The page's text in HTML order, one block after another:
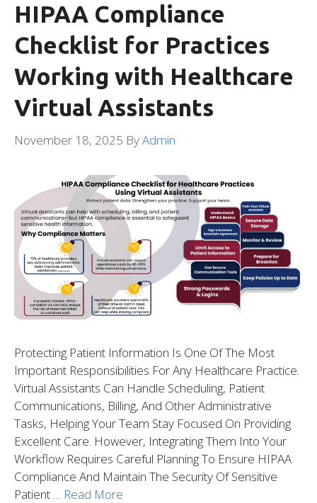
HIPAA Compliance
Checklist for Practices
Working with Healthcare
Virtual Assistants
November 18, 2025 ByAdmin
Protecting Patient Information Is One Of The Most
Important Responsibilities For Any Healthcare Practice.
Virtual Assistants Can Handle Scheduling, Patient
Communications, Billing, And Other Administrative
Tasks, Helping Your Team Stay Focused On Providing
Excellent Care. However, Integrating Them Into Your
Workflow Requires Careful Planning To Ensure HIPAA
Compliance And Maintain The Security Of Sensitive
Patient … Read More